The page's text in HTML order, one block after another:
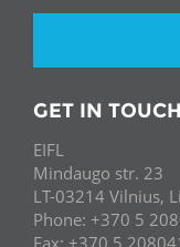
GET IN TOUCH
EIFL
Mindaugo str. 23
LT-03214 Vilnius,
Phone: +370 5
Fax: +370 5